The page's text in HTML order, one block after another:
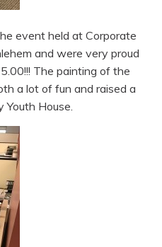
event held at Corporate
and were very proud
The painting of the
a lot of fun and raised a
House.